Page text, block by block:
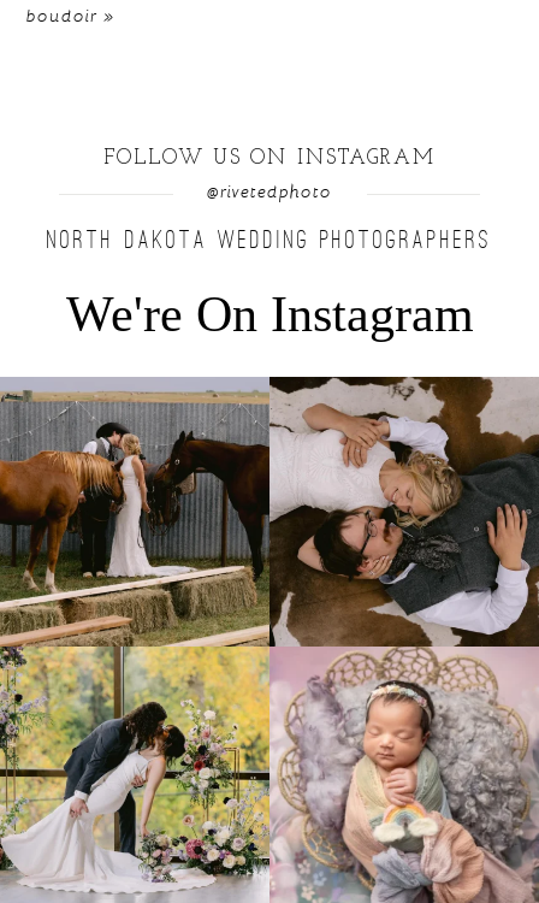
boudoir »
FOLLOW US ON INSTAGRAM
@rivetedphoto
NORTH DAKOTA WEDDING PHOTOGRAPHERS
We're On Instagram
Right after their first look, they brought out...
10
Only on the family ranch could you find a
moment
...
13 1
Lovely fall wedding at
@riverhaveneventscenter...
3 0
Beautiful little gal just 12 days new. When I
do...
6 0